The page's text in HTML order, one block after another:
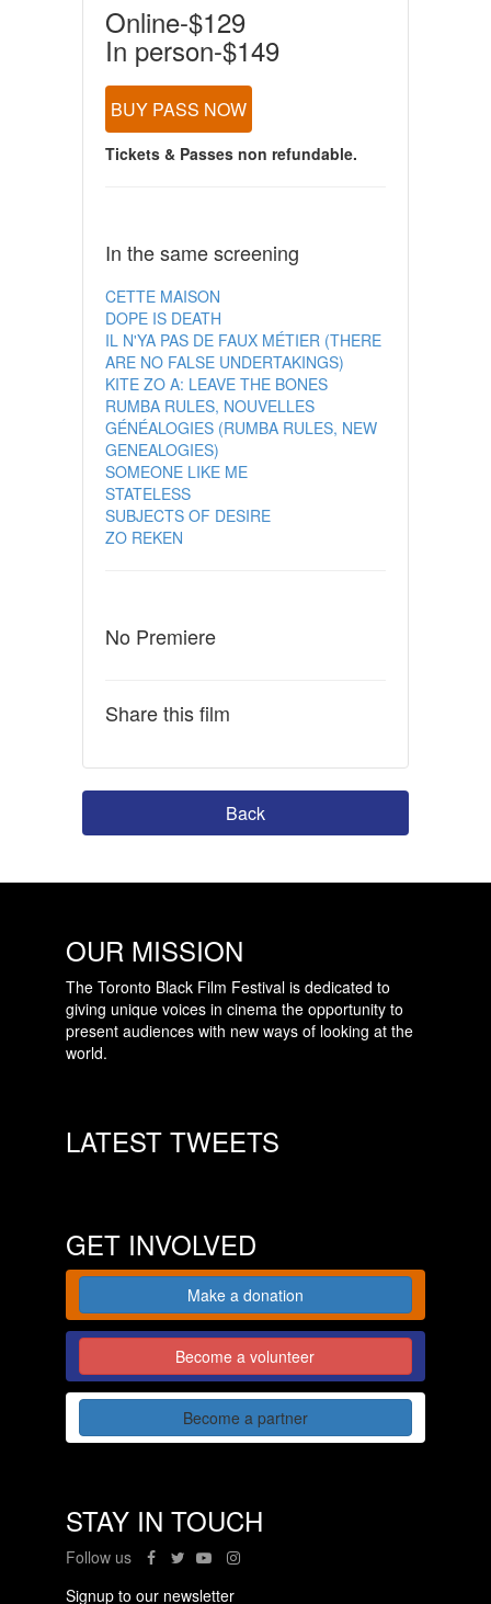
Online-$129
In person-$149
BUY PASS NOW
Tickets & Passes non refundable.
In the same screening
CETTE MAISON
DOPE IS DEATH
IL N'YA PAS DE FAUX MÉTIER (THERE
ARE NO FALSE UNDERTAKINGS)
KITE ZO A: LEAVE THE BONES
RUMBA RULES, NOUVELLES
GÉNÉALOGIES (RUMBA RULES, NEW
GENEALOGIES)
SOMEONE LIKE ME
STATELESS
SUBJECTS OF DESIRE
ZO REKEN
No Premiere
Share this film
Back
OUR MISSION
The Toronto Black Film Festival is dedicated to
giving unique voices in cinema the opportunity to
present audiences with new ways of looking at the
world.
LATEST TWEETS
GET INVOLVED
Make a donation
Become a volunteer
Become a partner
STAY IN TOUCH
Follow us
Signup to our newsletter